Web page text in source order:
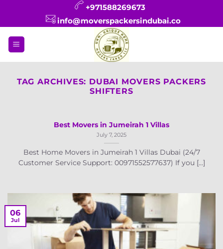
+971588269673
info@moverspackersindubai.co
TAG ARCHIVES: DUBAI MOVERS PACKERS
SHIFTERS
Best Movers in Jumeirah 1 Villas
July 7, 2025
Best Home Movers in Jumeirah 1 Villas Dubai (24/7
Customer Service Support: 00971552577637) If you [...]
06
Jul